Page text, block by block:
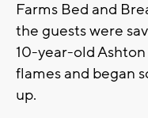
Farms Bed and
the guests were
10-year-old
flames and began
up.